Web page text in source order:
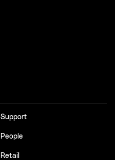
Support
People
Retail